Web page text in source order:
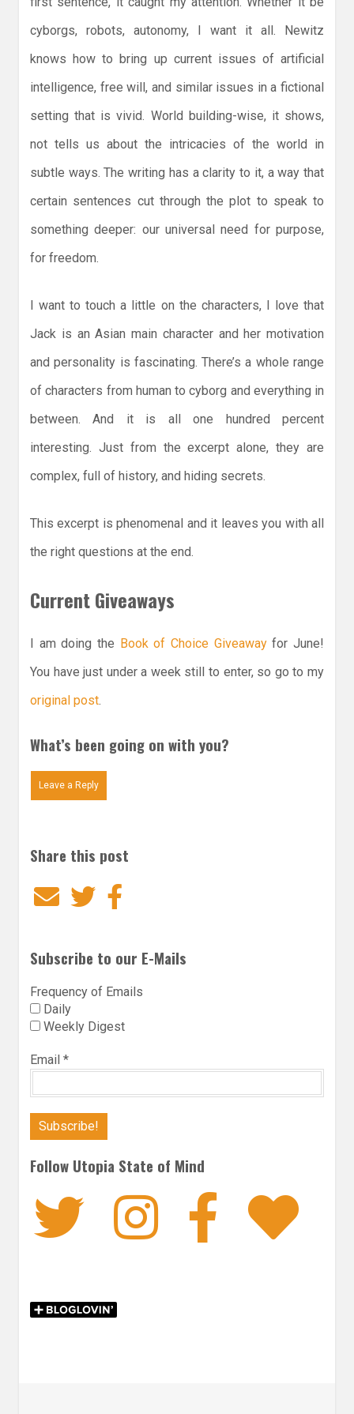
cyborgs, robots, autonomy, I want it all. Newitz
knows how to bring up current issues of artificial
intelligence, free will, and similar issues in a fictional
setting that is vivid. World building-wise, it shows,
not tells us about the intricacies of the world in
subtle ways. The writing has a clarity to it, a way that
certain sentences cut through the plot to speak to
something deeper: our universal need for purpose,
for freedom.
I want to touch a little on the characters, I love that
Jack is an Asian main character and her motivation
and personality is fascinating. There’s a whole range
of characters from human to cyborg and everything in
between. And it is all one hundred percent
interesting. Just from the excerpt alone, they are
complex, full of history, and hiding secrets.
This excerpt is phenomenal and it leaves you with all
the right questions at the end.
Current Giveaways
I am doing the Book of Choice Giveawayfor June!
You have just under a week still to enter, so go to my
original post
What’s been going on with you?
Leave a Reply
Share this post
EmailTwitter
Subscribe to our E-Mails
Frequency of Emails
Daily
Weekly Digest
Email *
Follow Utopia State of Mind
Twitter